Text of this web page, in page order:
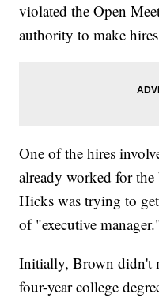
violated the Open
authority to make
One of the hires
already worked for
Hicks was trying to
of "executive
Initially, Brown didn't
four-year college